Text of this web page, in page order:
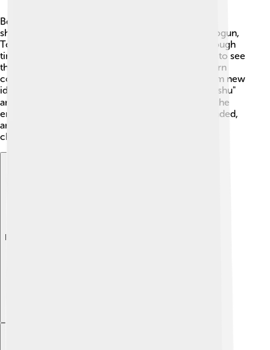
Before the Meiji Restoration, Japan was ruled by
shoguns, who were military leaders. ⚔️ The last shogun,
Tokugawa Yoshinobu, ruled from 1867 but had a tough
time controlling the country. Many people wanted to see
the emperor lead Japan again. In the 1850s, Western
countries started to trade with Japan, showing them new
ideas and technology. 🌐Some citizens, called "Choshu"
and "Satsuma," wanted change! They helped bring the
emperor back to power. In 1868, the shogunate ended,
and Emperor Meiji took charge, leading to exciting
changes for Japan!
Explore with ChatDino